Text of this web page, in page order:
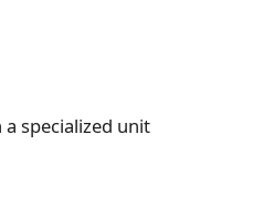
specialized unit